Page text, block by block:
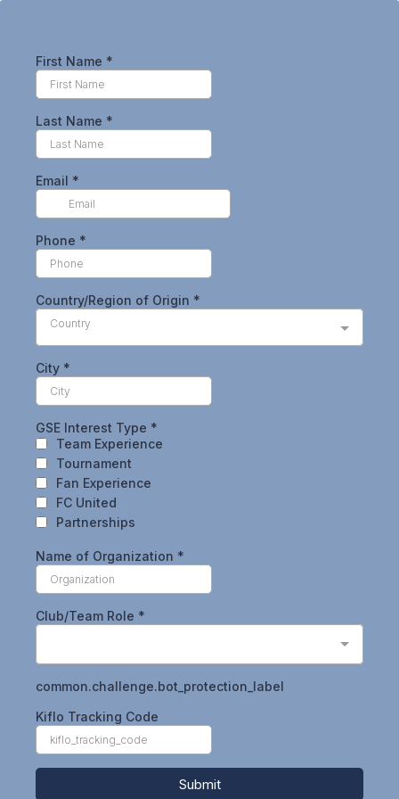
First Name *
Last Name *
Email *
Phone *
Country/Region of Origin *
Country
City *
GSE Interest Type *
Team Experience
Tournament
Fan Experience
FC United
Partnerships
Name of Organization *
Club/Team Role *
common.challenge.bot_protection_label
Kiflo Tracking Code
Submit